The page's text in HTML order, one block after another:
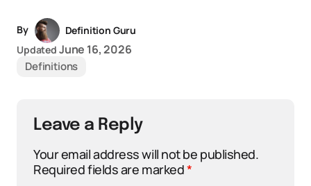
By
Definition Guru
Updated June 16, 2026
Definitions
Leave a Reply
Your email address will not be published.
Required fields are marked*